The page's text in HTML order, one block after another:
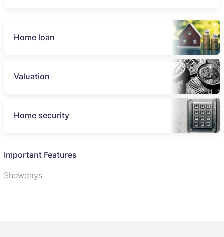
Home loan
Valuation
Home security
Important Features
Showdays